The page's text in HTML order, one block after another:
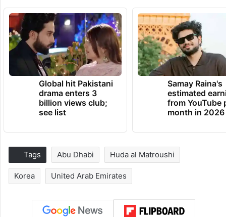
Global hit Pakistani
drama enters 3
billion views club;
see list
Samay Raina's
estimated
from YouTube
month in 2026
Tags Abu Dhabi Huda al Matroushi
Korea United Arab Emirates